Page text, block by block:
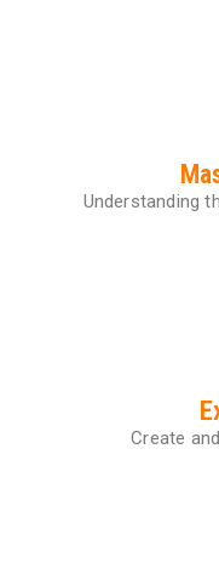
Understanding
Create